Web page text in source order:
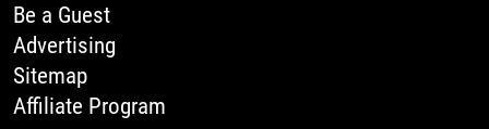
Be a Guest
Advertising
Sitemap
Affiliate Program